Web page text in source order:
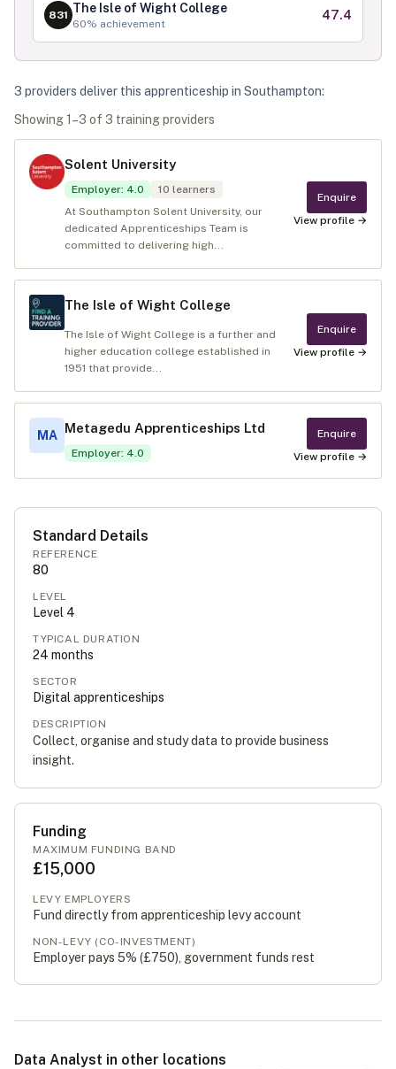
831 The Isle of Wight College
60% achievement
47.4
3 providers deliver this apprenticeship in Southampton:
Showing1 –3 of 3 training providers
Solent University
Employer: 4.0 10 learners
At Southampton Solent University, our
dedicated Apprenticeships Team is
committed to delivering high...
Enquire
View profile →
The Isle of Wight College
The Isle of Wight College is a further and
higher education college established in
1951 that provide...
Enquire
View profile →
MA Metagedu Apprenticeships Ltd
Employer: 4.0
Enquire
View profile →
Standard Details
REFERENCE
80
LEVEL
Level 4
TYPICAL DURATION
24 months
SECTOR
Digital apprenticeships
DESCRIPTION
Collect, organise and study data to provide business
insight.
Funding
MAXIMUM FUNDING BAND
£15,000
LEVY EMPLOYERS
Fund directly from apprenticeship levy account
NON-LEVY (CO-INVESTMENT)
Employer pays 5% (£750), government funds rest
Data Analyst in other locations